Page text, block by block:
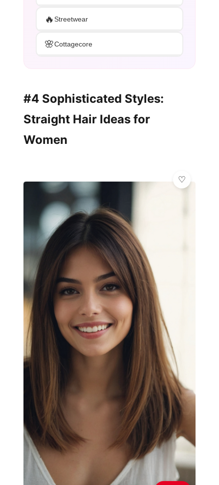
🔥Streetwear
🌸Cottagecore
#4 Sophisticated Styles:
Straight Hair Ideas for
Women